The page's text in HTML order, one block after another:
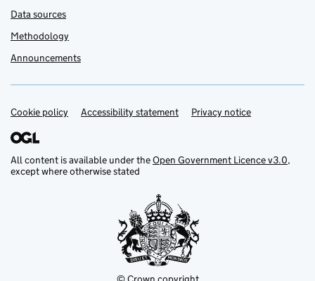
Data sources
Methodology
Announcements
Support links
Cookie policy Accessibility statement Privacy notice
All content is available under theOpen Government Licence v3.0,
except where otherwise stated